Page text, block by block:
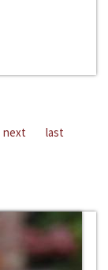
next last